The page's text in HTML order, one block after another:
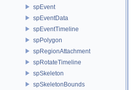
spEvent
spEventData
spEventTimeline
spPolygon
spRegionAttachment
spRotateTimeline
spSkeleton
spSkeletonBounds